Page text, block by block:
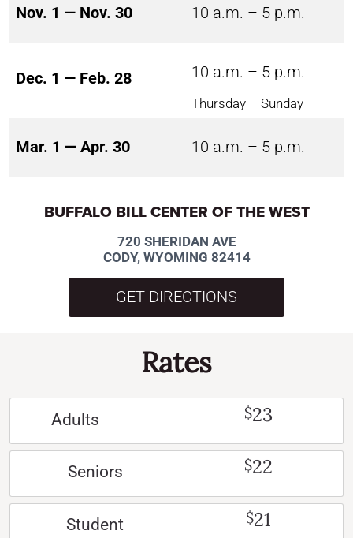
Nov. 1 — Nov. 30 10 a.m. – 5 p.m.
Dec. 1 — Feb. 28 10 a.m. – 5 p.m.
Thursday – Sunday
Mar. 1 — Apr. 30 10 a.m. – 5 p.m.
BUFFALO BILL CENTER OF THE WEST
720 SHERIDAN AVE
CODY, WYOMING 82414
GET DIRECTIONS
Rates
Adults $23
Seniors $22
Student $21